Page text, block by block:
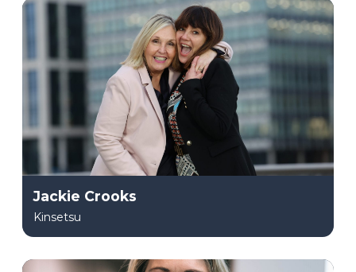
Jackie Crooks
Kinsetsu